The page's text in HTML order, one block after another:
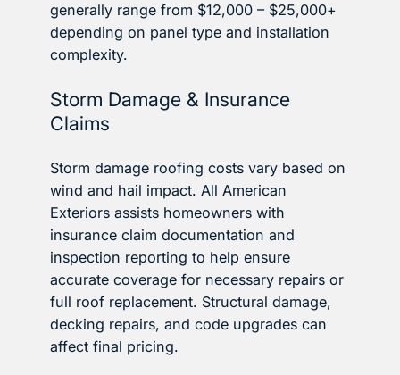
generally range from $12,000 – $25,000+
depending on panel type and installation
complexity.
Storm Damage & Insurance
Claims
Storm damage roofing costs vary based on
wind and hail impact. All American
Exteriors assists homeowners with
insurance claim documentation and
inspection reporting to help ensure
accurate coverage for necessary repairs or
full roof replacement. Structural damage,
decking repairs, and code upgrades can
affect final pricing.